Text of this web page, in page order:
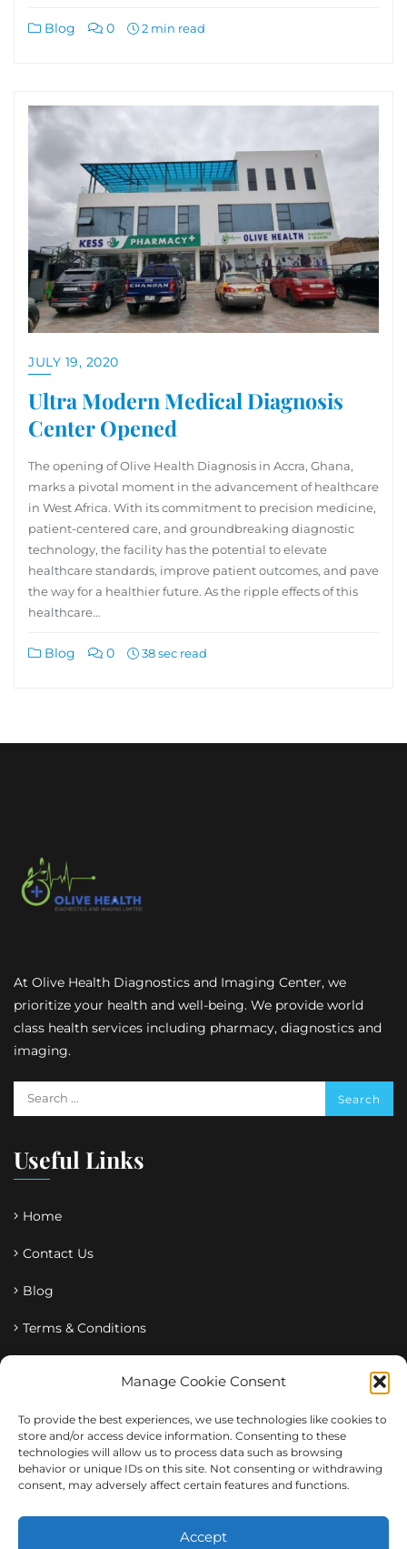
Manage Cookie Consent
To provide the best experiences, we use technologies like cookies to
store and/or access device information. Consenting to these
technologies will allow us to process data such as browsing
behavior or unique IDs on this site. Not consenting or withdrawing
consent, may adversely affect certain features and functions.
Accept
Blog 0 2 min read
JULY 19, 2020
Ultra Modern Medical Diagnosis
Center Opened
The opening of Olive Health Diagnosis in Accra, Ghana,
marks a pivotal moment in the advancement of healthcare
in West Africa. With its commitment to precision medicine,
patient-centered care, and groundbreaking diagnostic
technology, the facility has the potential to elevate
healthcare standards, improve patient outcomes, and pave
the way for a healthier future. As the ripple effects of this
healthcare…
Blog 0 38 sec read
At Olive Health Diagnostics and Imaging Center, we
prioritize your health and well-being. We provide world
class health services including pharmacy, diagnostics and
imaging.
Useful Links
Home
Contact Us
Blog
Terms & Conditions
Tags
corporate Diagnostics education Ghana Health